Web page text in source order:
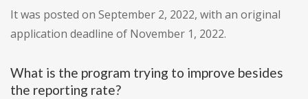
It was posted on September 2, 2022, with an original
application deadline of November 1, 2022.
What is the program trying to improve besides
the reporting rate?